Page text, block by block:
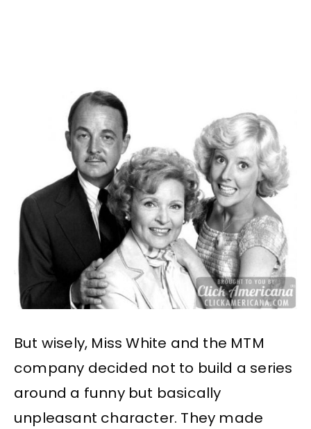
But wisely, Miss White and the MTM
company decided not to build a series
around a funny but basically
unpleasant character. They made